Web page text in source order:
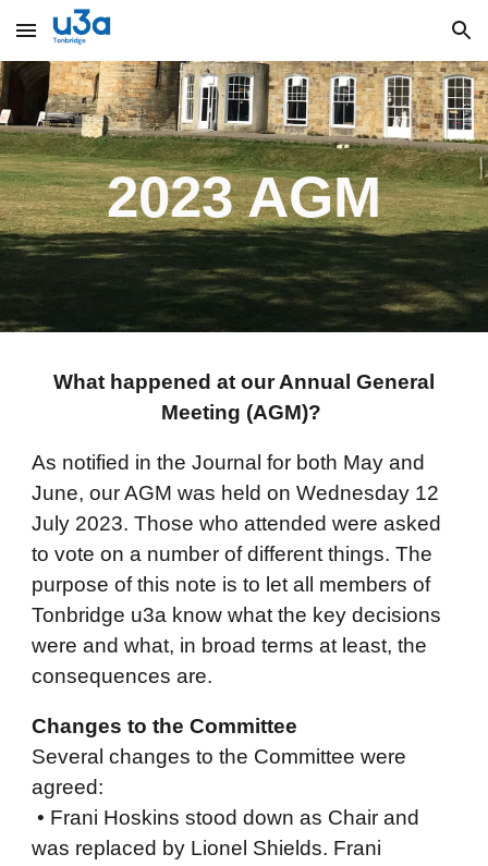
Skip to main content Skip to navigation
2023 AGM
What happened at our Annual General
Meeting (AGM)?
As notified in the Journal for both May and
June, our AGM was held on Wednesday 12
July 2023. Those who attended were asked
to vote on a number of different things. The
purpose of this note is to let all members of
Tonbridge u3a know what the key decisions
were and what, in broad terms at least, the
consequences are.
Changes to the Committee
Several changes to the Committee were
agreed:
• Frani Hoskins stood down as Chair and
was replaced by Lionel Shields. Frani